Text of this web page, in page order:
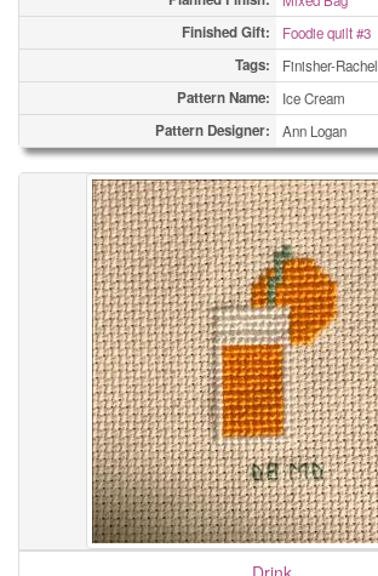
Finished Gift: Foodie quilt #3
Tags: Finisher-
Pattern Name: Ice Cream
Pattern Designer: Ann Logan